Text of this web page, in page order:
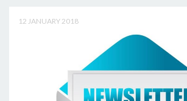
12 JANUARY 2018